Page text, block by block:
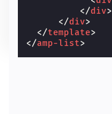
</div>
</div>
</template>
</amp-list>